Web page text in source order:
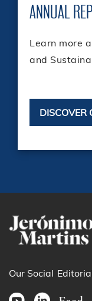
ANNUAL
Learn more
and
DISCOVER
Our Social